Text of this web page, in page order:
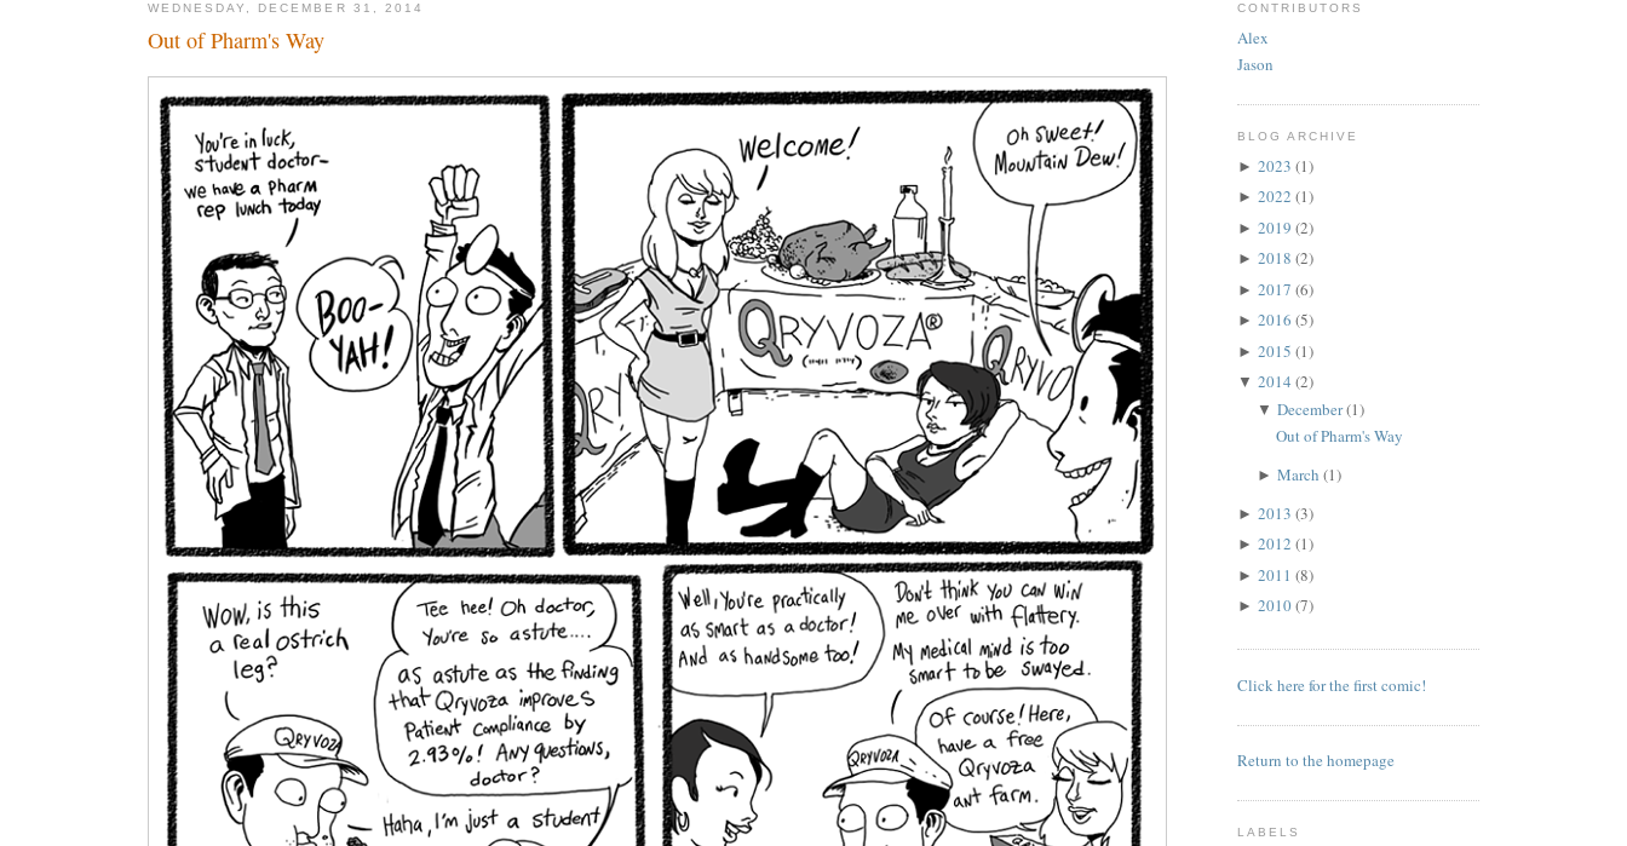
WEDNESDAY, DECEMBER 31, 2014
Out of Pharm's Way
CONTRIBUTORS
Alex
Jason
BLOG ARCHIVE
► 2023 (1)
► 2022 (1)
► 2019 (2)
► 2018 (2)
► 2017 (6)
► 2016 (5)
► 2015 (1)
▼ 2014 (2)
▼ December(1)
Out of Pharm's Way
► March (1)
► 2013 (3)
► 2012 (1)
► 2011 (8)
► 2010(7)
Click here for the first comic!
Return to the homepage
LABELS